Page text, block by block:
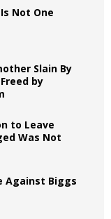
Not One
Slain By
by
to Leave
Was Not
Against Biggs